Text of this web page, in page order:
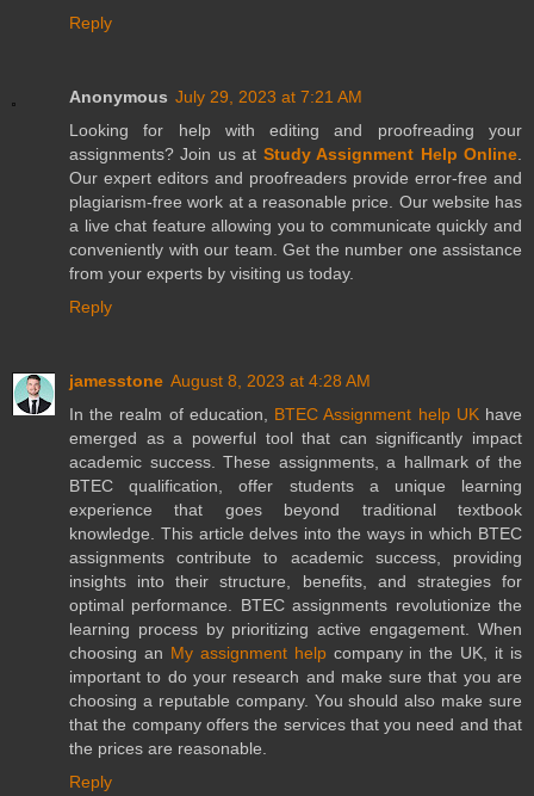
Reply
Anonymous July 29, 2023 at 7:21 AM
Looking for help with editing and proofreading your
assignments? Join us at Study Assignment Help Online
Our expert editors and proofreaders provide error-free and
plagiarism-free work at a reasonable price. Our website has
a live chat feature allowing you to communicate quickly and
conveniently with our team. Get the number one assistance
from your experts by visiting us today.
Reply
jamesstone August 8, 2023 at 4:28 AM
In the realm of education, BTEC Assignment help UKhave
emerged as a powerful tool that can significantly impact
academic success. These assignments, a hallmark of the
BTEC qualification, offer students a unique learning
experience that goes beyond traditional textbook
knowledge. This article delves into the ways in which BTEC
assignments contribute to academic success, providing
insights into their structure, benefits, and strategies for
optimal performance. BTEC assignments revolutionize the
learning process by prioritizing active engagement. When
choosing an My assignment helpcompany in the UK, it is
important to do your research and make sure that you are
choosing a reputable company. You should also make sure
that the company offers the services that you need and that
the prices are reasonable.
Reply